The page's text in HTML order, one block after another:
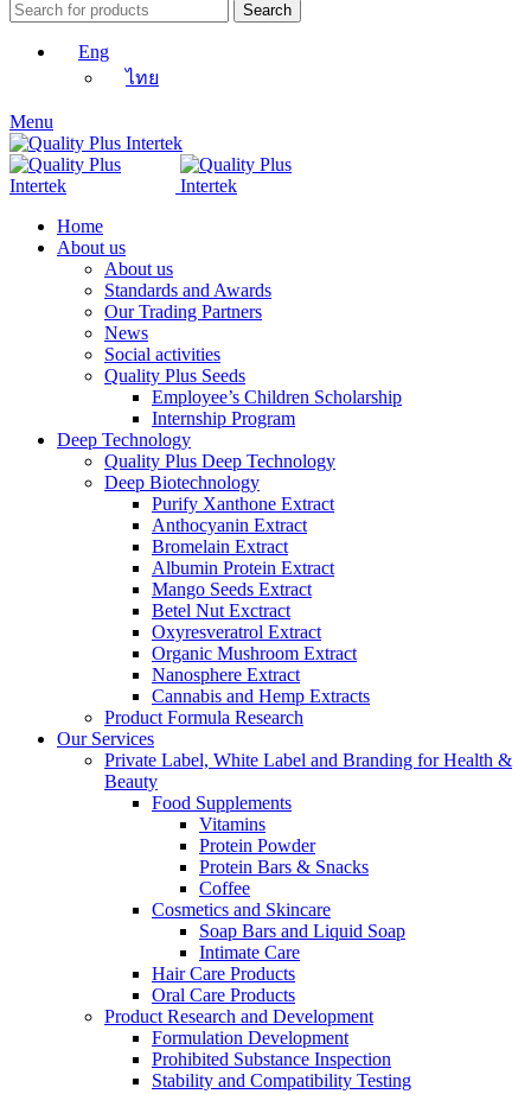
Search
Eng
ไทย
Menu
Home
About us
About us
Standards and Awards
Our Trading Partners
News
Social activities
Quality Plus Seeds
Employee’s Children Scholarship
Internship Program
Deep Technology
Quality Plus Deep Technology
Deep Biotechnology
Purify Xanthone Extract
Anthocyanin Extract
Bromelain Extract
Albumin Protein Extract
Mango Seeds Extract
Betel Nut Exctract
Oxyresveratrol Extract
Organic Mushroom Extract
Nanosphere Extract
Cannabis and Hemp Extracts
Product Formula Research
Our Services
Private Label, White Label and Branding for Health &
Beauty
Food Supplements
Vitamins
Protein Powder
Protein Bars & Snacks
Coffee
Cosmetics and Skincare
Soap Bars and Liquid Soap
Intimate Care
Hair Care Products
Oral Care Products
Product Research and Development
Formulation Development
Prohibited Substance Inspection
Stability and Compatibility Testing